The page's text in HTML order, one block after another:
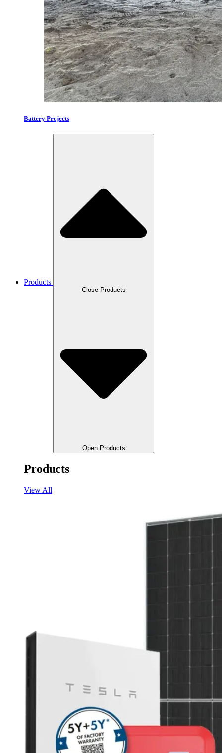
Battery Projects
Products
Close Products
Open Products
Products
View All